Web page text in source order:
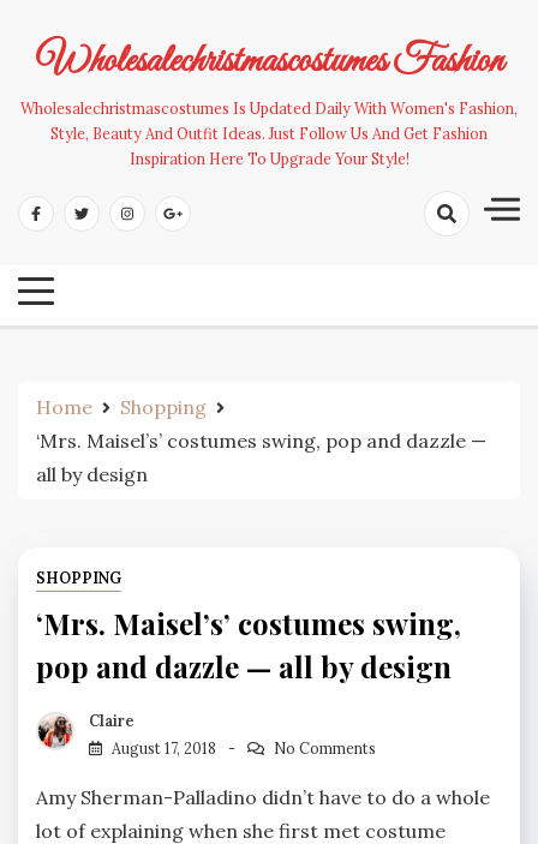
contentWholesalechristmascostumes Fashion
Wholesalechristmascostumes Is Updated Daily With Women's Fashion,
Style, Beauty And Outfit Ideas. Just Follow Us And Get Fashion
Inspiration Here To Upgrade Your Style!
Home
Shopping
‘Mrs. Maisel’s’ costumes swing, pop and dazzle —
all by design
SHOPPING
‘Mrs. Maisel’s’ costumes swing,
pop and dazzle — all by design
Claire
August 17, 2018
No Comments
Amy Sherman-Palladino didn’t have to do a whole
lot of explaining when she first met costume